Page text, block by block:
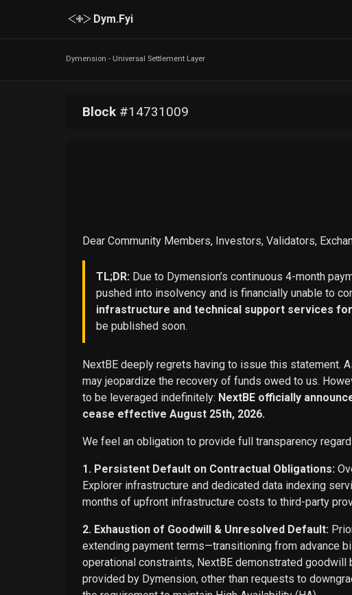
Dym.Fyi
Dymension - Universal Settlement Layer
Block#14731009
Dear Community Members, Investors, Validators,
TL;DR: Due to Dymension’s continuous 4-month
pushed into insolvency and is financially unable to
infrastructure and technical support services
be published soon.
NextBE deeply regrets having to issue this statement.
may jeopardize the recovery of funds owed to us.
to be leveraged indefinitely: NextBE officially
cease effective August 25th, 2026.
We feel an obligation to provide full transparency
1. Persistent Default on Contractual Obligations:
Explorer infrastructure and dedicated data indexing
months of upfront infrastructure costs to third-party
2. Exhaustion of Goodwill & Unresolved Default:
extending payment terms—transitioning from advance
operational constraints, NextBE demonstrated
provided by Dymension, other than requests to